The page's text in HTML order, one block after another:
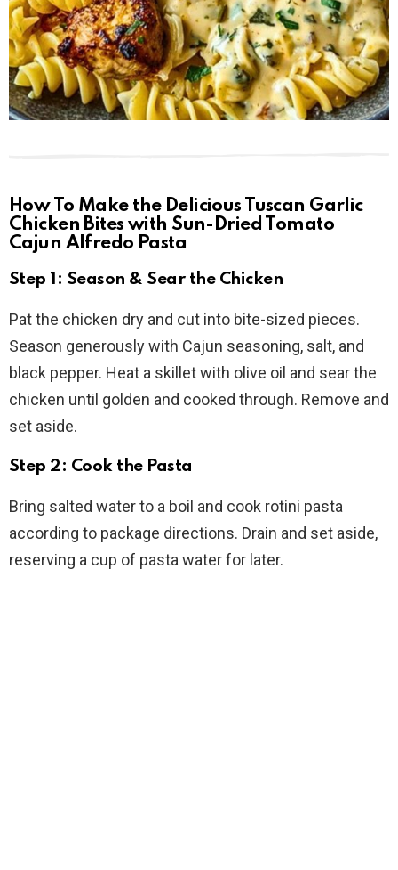
How To Make the Delicious Tuscan Garlic
Chicken Bites with Sun-Dried Tomato
Cajun Alfredo Pasta
Step 1: Season & Sear the Chicken
Pat the chicken dry and cut into bite-sized pieces.
Season generously with Cajun seasoning, salt, and
black pepper. Heat a skillet with olive oil and sear the
chicken until golden and cooked through. Remove and
set aside.
Step 2: Cook the Pasta
Bring salted water to a boil and cook rotini pasta
according to package directions. Drain and set aside,
reserving a cup of pasta water for later.